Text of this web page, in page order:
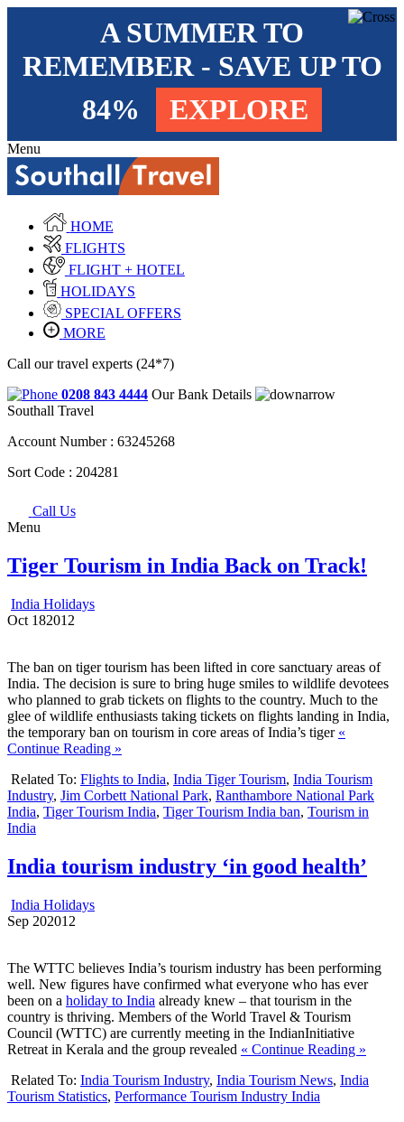
A SUMMER TO
REMEMBER - SAVE UP TO
84%
EXPLORE
Menu
HOME
FLIGHTS
FLIGHT + HOTEL
HOLIDAYS
SPECIAL OFFERS
MORE
Call our travel experts (24*7)
0208 843 4444 Our Bank Details
Southall Travel
Account Number : 63245268
Sort Code : 204281
Call Us
Menu
Tiger Tourism in India Back on Track!
India Holidays
Oct 182012
The ban on tiger tourism has been lifted in core sanctuary areas of
India. The decision is sure to bring huge smiles to wildlife devotees
who planned to grab tickets on flights to the country. Much to the
glee of wildlife enthusiasts taking tickets on flights landing in India,
the temporary ban on tourism in core areas of India’s tiger «
Continue Reading »
Related To: Flights to India, India Tiger Tourism, India Tourism
Industry, Jim Corbett National Park, Ranthambore National Park
India, Tiger Tourism India, Tiger Tourism India ban, Tourism in
India
India tourism industry ‘in good health’
India Holidays
Sep 202012
The WTTC believes India’s tourism industry has been performing
well. New figures have confirmed what everyone who has ever
been on a holiday to India already knew – that tourism in the
country is thriving. Members of the World Travel & Tourism
Council (WTTC) are currently meeting in the IndianInitiative
Retreat in Kerala and the group revealed « Continue Reading »
Related To: India Tourism Industry, India Tourism News, India
Tourism Statistics, Performance Tourism Industry India